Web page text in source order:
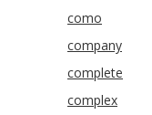
como
company
complete
complex